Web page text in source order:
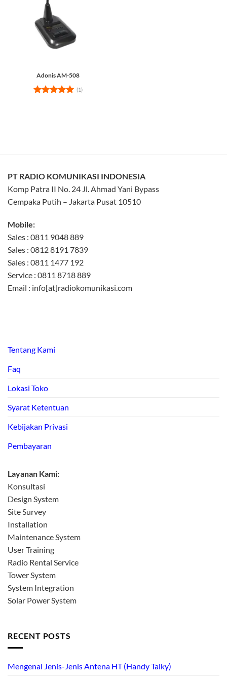
Adonis AM-508
(1)
PT RADIO KOMUNIKASI INDONESIA
Komp Patra II No. 24 Jl. Ahmad Yani Bypass
Cempaka Putih – Jakarta Pusat 10510
Mobile:
Sales : 0811 9048 889
Sales : 0812 8191 7839
Sales : 0811 1477 192
Service : 0811 8718 889
Email : info[at]radiokomunikasi.com
Tentang Kami
Faq
Lokasi Toko
Syarat Ketentuan
Kebijakan Privasi
Pembayaran
Layanan Kami:
Konsultasi
Design System
Site Survey
Installation
Maintenance System
User Training
Radio Rental Service
Tower System
System Integration
Solar Power System
RECENT POSTS
Mengenal Jenis-Jenis Antena HT (Handy Talky)